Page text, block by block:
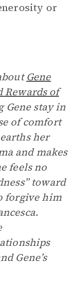
or
Gene
Rewards of
Gene stay in
of comfort
her
and makes
feels no
toward
forgive him
Gene’s